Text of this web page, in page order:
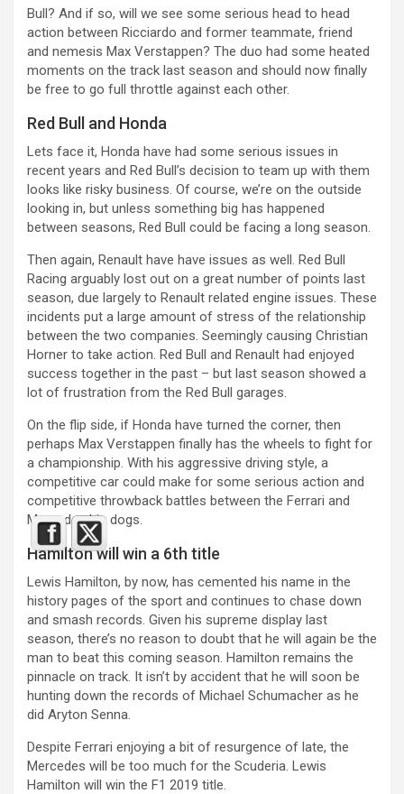
Bull? And if so, will we see some serious head to head
action between Ricciardo and former teammate, friend
and nemesis Max Verstappen? The duo had some heated
moments on the track last season and should now finally
be free to go full throttle against each other.
Red Bull and Honda
Lets face it, Honda have had some serious issues in
recent years and Red Bull’s decision to team up with them
looks like risky business. Of course, we’re on the outside
looking in, but unless something big has happened
between seasons, Red Bull could be facing a long season.
Then again, Renault have have issues as well. Red Bull
Racing arguably lost out on a great number of points last
season, due largely to Renault related engine issues. These
incidents put a large amount of stress of the relationship
between the two companies. Seemingly causing Christian
Horner to take action. Red Bull and Renault had enjoyed
success together in the past – but last season showed a
lot of frustration from the Red Bull garages.
On the flip side, if Honda have turned the corner, then
perhaps Max Verstappen finally has the wheels to fight for
a championship. With his aggressive driving style, a
competitive car could make for some serious action and
competitive throwback battles between the Ferrari and
Mercedes big dogs.
Hamilton will win a 6th title
Lewis Hamilton, by now, has cemented his name in the
history pages of the sport and continues to chase down
and smash records. Given his supreme display last
season, there’s no reason to doubt that he will again be the
man to beat this coming season. Hamilton remains the
pinnacle on track. It isn’t by accident that he will soon be
hunting down the records of Michael Schumacher as he
did Aryton Senna.
Despite Ferrari enjoying a bit of resurgence of late, the
Mercedes will be too much for the Scuderia. Lewis
Hamilton will win the F1 2019 title.